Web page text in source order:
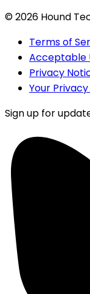
©2026 Hound
Terms of
Acceptable
Privacy
Your
Sign up for